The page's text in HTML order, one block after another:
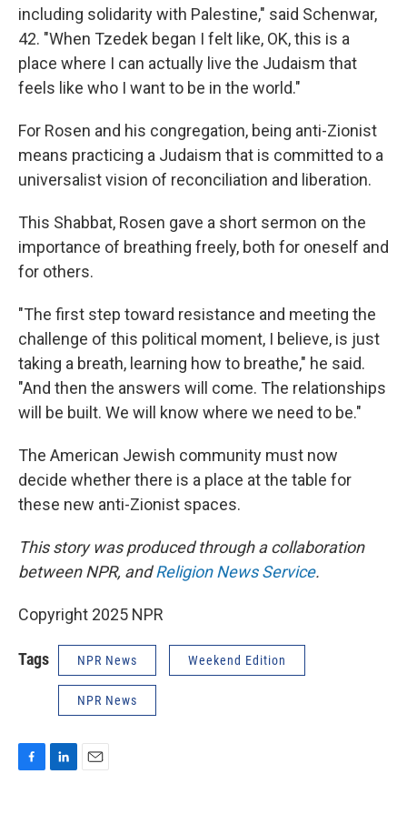
including solidarity with Palestine," said Schenwar,
42. "When Tzedek began I felt like, OK, this is a
place where I can actually live the Judaism that
feels like who I want to be in the world."
For Rosen and his congregation, being anti-Zionist
means practicing a Judaism that is committed to a
universalist vision of reconciliation and liberation.
This Shabbat, Rosen gave a short sermon on the
importance of breathing freely, both for oneself and
for others.
"The first step toward resistance and meeting the
challenge of this political moment, I believe, is just
taking a breath, learning how to breathe," he said.
"And then the answers will come. The relationships
will be built. We will know where we need to be."
The American Jewish community must now
decide whether there is a place at the table for
these new anti-Zionist spaces.
This story was produced through a collaboration
between NPR, andReligion News Service.
Copyright 2025 NPR
Tags NPR News Weekend Edition
NPR News